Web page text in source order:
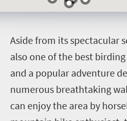
Aside from its spectacular
also one of the best
and a popular adventure
numerous breathtaking
can enjoy the area by